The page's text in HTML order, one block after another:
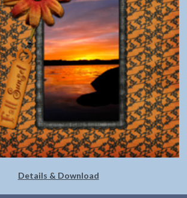
Details & Download